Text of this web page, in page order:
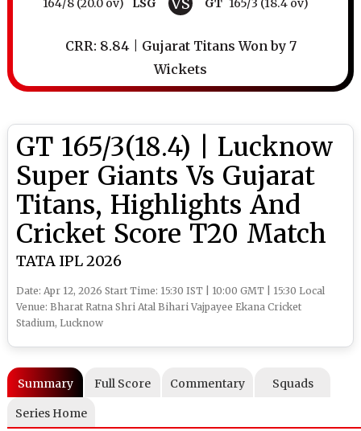
164/8 (20.0 ov) LSG GT 165/3 (18.4 ov)
CRR: 8.84 | Gujarat Titans Won by 7
Wickets
GT 165/3(18.4) | Lucknow
Super Giants Vs Gujarat
Titans, Highlights And
Cricket Score T20 Match
TATA IPL 2026
Date: Apr 12, 2026 Start Time: 15:30 IST | 10:00 GMT | 15:30 Local
Venue: Bharat Ratna Shri Atal Bihari Vajpayee Ekana Cricket
Stadium, Lucknow
Summary Full Score Commentary Squads
Series Home